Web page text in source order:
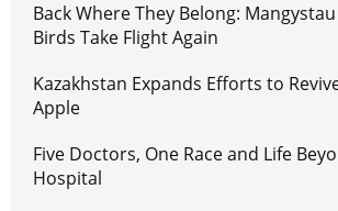
Back Where They Belong:
Birds Take Flight Again
Kazakhstan Expands Efforts to
Apple
Five Doctors, One Race and Life
Hospital